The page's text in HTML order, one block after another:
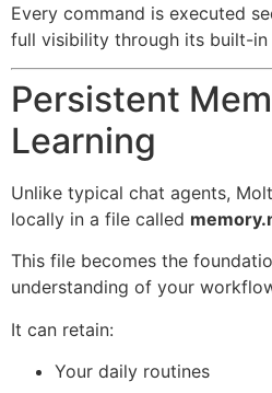
Every command is executed
full visibility through its built-in
Persistent
Learning
Unlike typical chat agents,
locally in a file called
This file becomes the
understanding of your
It can retain:
Your daily routines